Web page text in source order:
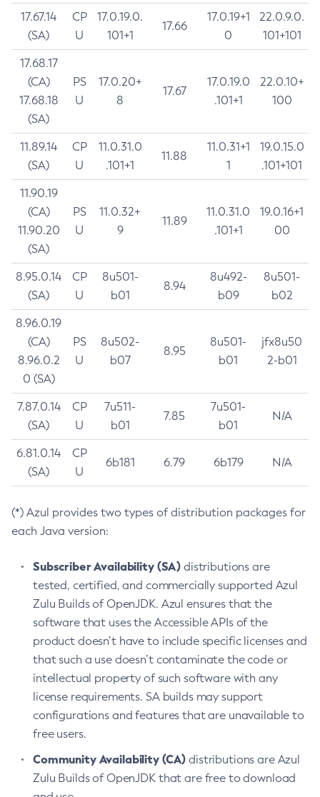
17.67.14
(SA)
CP
U
17.0.19.0.
101+1
17.66
17.0.19+1
0
22.0.9.0.
101+101
17.68.17
(CA)
17.68.18
(SA)
PS
U
17.0.20+
8
17.67
17.0.19.0
.101+1
22.0.10+
100
11.89.14
(SA)
CP
U
11.0.31.0
.101+1
11.88
11.0.31+1
1
19.0.15.0
.101+101
11.90.19
(CA)
11.90.20
(SA)
PS
U
11.0.32+
9
11.89
11.0.31.0
.101+1
19.0.16+1
00
8.95.0.14
(SA)
CP
U
8u501-
b01
8.94
8u492-
b09
8u501-
b02
8.96.0.19
(CA)
8.96.0.2
0 (SA)
PS
U
8u502-
b07
8.95
8u501-
b01
jfx8u50
2-b01
7.87.0.14
(SA)
CP
U
7u511-
b01
7.85
7u501-
b01
N/A
6.81.0.14
(SA)
CP
U
6b181 6.79 6b179 N/A
(*) Azul provides two types of distribution packages for
each Java version:
Subscriber Availability (SA) distributions are
tested, certified, and commercially supported Azul
Zulu Builds of OpenJDK. Azul ensures that the
software that uses the Accessible APIs of the
product doesn’t have to include specific licenses and
that such a use doesn’t contaminate the code or
intellectual property of such software with any
license requirements. SA builds may support
configurations and features that are unavailable to
free users.
Community Availability (CA) distributions are Azul
Zulu Builds of OpenJDK that are free to download